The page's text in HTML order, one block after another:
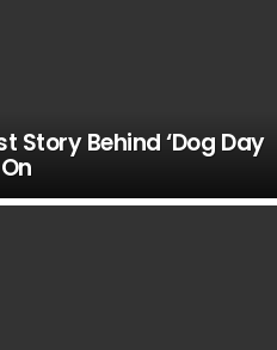
Story Behind ‘Dog Day